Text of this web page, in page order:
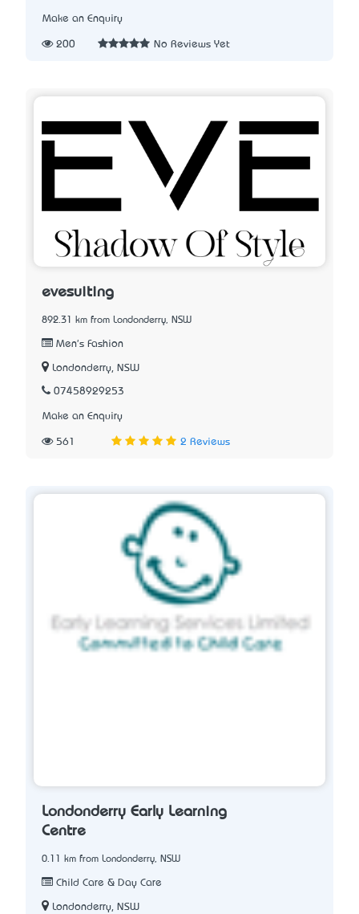
Make an Enquiry
200 No Reviews Yet
evesuiting
892.31 km from Londonderry, NSW
Men's Fashion
Londonderry, NSW
07458929253
Make an Enquiry
561 2 Reviews
Londonderry Early Learning
Centre
0.11 km from Londonderry, NSW
Child Care & Day Care
Londonderry, NSW